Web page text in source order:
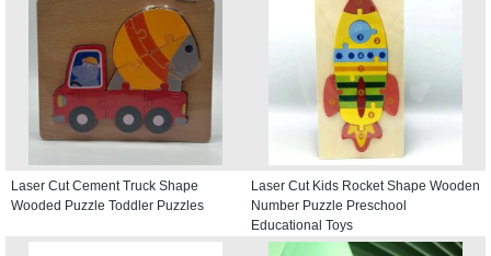
Laser Cut Cement Truck Shape
Wooded Puzzle Toddler Puzzles
Laser Cut Kids Rocket Shape Wooden
Number Puzzle Preschool
Educational Toys